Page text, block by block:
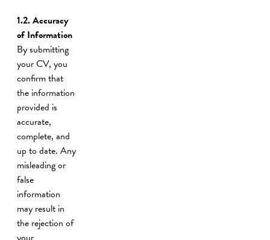
1.2. Accuracy
of Information
By submitting
your CV, you
confirm that
the information
provided is
accurate,
complete, and
up to date. Any
misleading or
false
information
may result in
the rejection of